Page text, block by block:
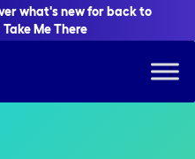
what's new for back to
Take Me There